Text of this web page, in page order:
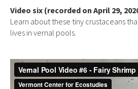
Video six (recorded on April 29,
Learn about these tiny crustaceans
lives in vernal pools.